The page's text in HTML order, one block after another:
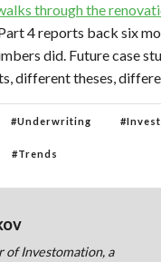
through the
4 reports back six
did. Future case
different theses,
#Underwriting #
#Trends
of Investomation, a